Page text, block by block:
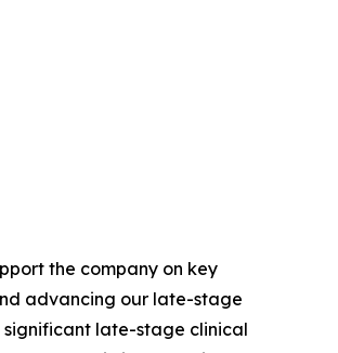
the company on key
advancing our late-stage
significant late-stage clinical